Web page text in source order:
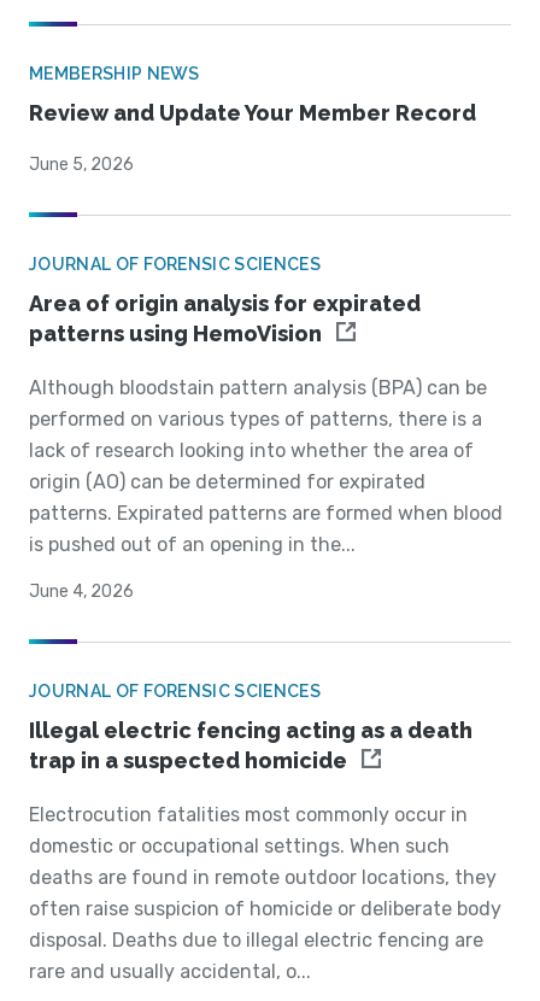
MEMBERSHIP NEWS
Review and Update Your Member Record
June 5, 2026
JOURNAL OF FORENSIC SCIENCES
Area of origin analysis for expirated
patterns using HemoVision
Although bloodstain pattern analysis (BPA) can be
performed on various types of patterns, there is a
lack of research looking into whether the area of
origin (AO) can be determined for expirated
patterns. Expirated patterns are formed when blood
is pushed out of an opening in the...
June 4, 2026
JOURNAL OF FORENSIC SCIENCES
Illegal electric fencing acting as a death
trap in a suspected homicide
Electrocution fatalities most commonly occur in
domestic or occupational settings. When such
deaths are found in remote outdoor locations, they
often raise suspicion of homicide or deliberate body
disposal. Deaths due to illegal electric fencing are
rare and usually accidental, o...